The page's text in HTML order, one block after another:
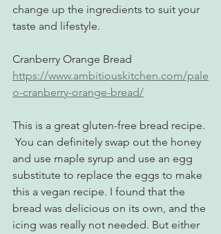
change up the ingredients to suit your
taste and lifestyle.
Cranberry Orange Bread
https://www.ambitiouskitchen.com/pale
o-cranberry-orange-bread/
This is a great gluten-free bread recipe.
You can definitely swap out the honey
and use maple syrup and use an egg
substitute to replace the eggs to make
this a vegan recipe. I found that the
bread was delicious on its own, and the
icing was really not needed. But either